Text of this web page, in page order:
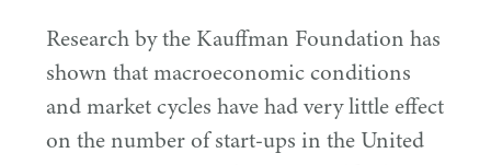
Research by the Kauffman Foundation has
shown that macroeconomic conditions
and market cycles have had very little effect
on the number of start-ups in the United